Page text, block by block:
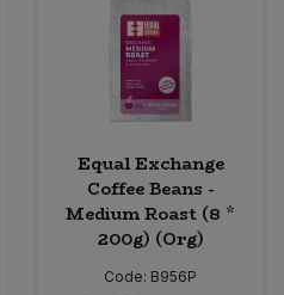
Equal Exchange
Coffee Beans -
Medium Roast (8 *
200g) (Org)
Code: B956P